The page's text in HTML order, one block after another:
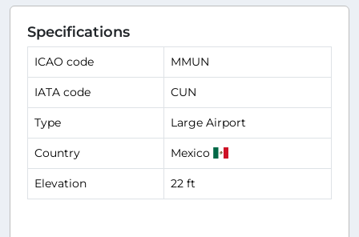
Specifications
ICAO code MMUN
IATA code CUN
Type Large Airport
Country Mexico
Elevation 22 ft